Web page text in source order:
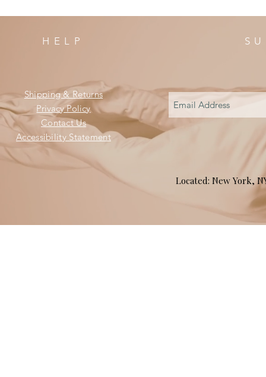
HELP
Shipping & Returns
Privacy Policy
Contact Us
Accessibility Statement
Located: New York,